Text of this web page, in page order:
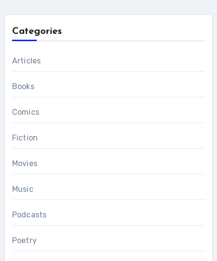
Categories
Articles
Books
Comics
Fiction
Movies
Music
Podcasts
Poetry